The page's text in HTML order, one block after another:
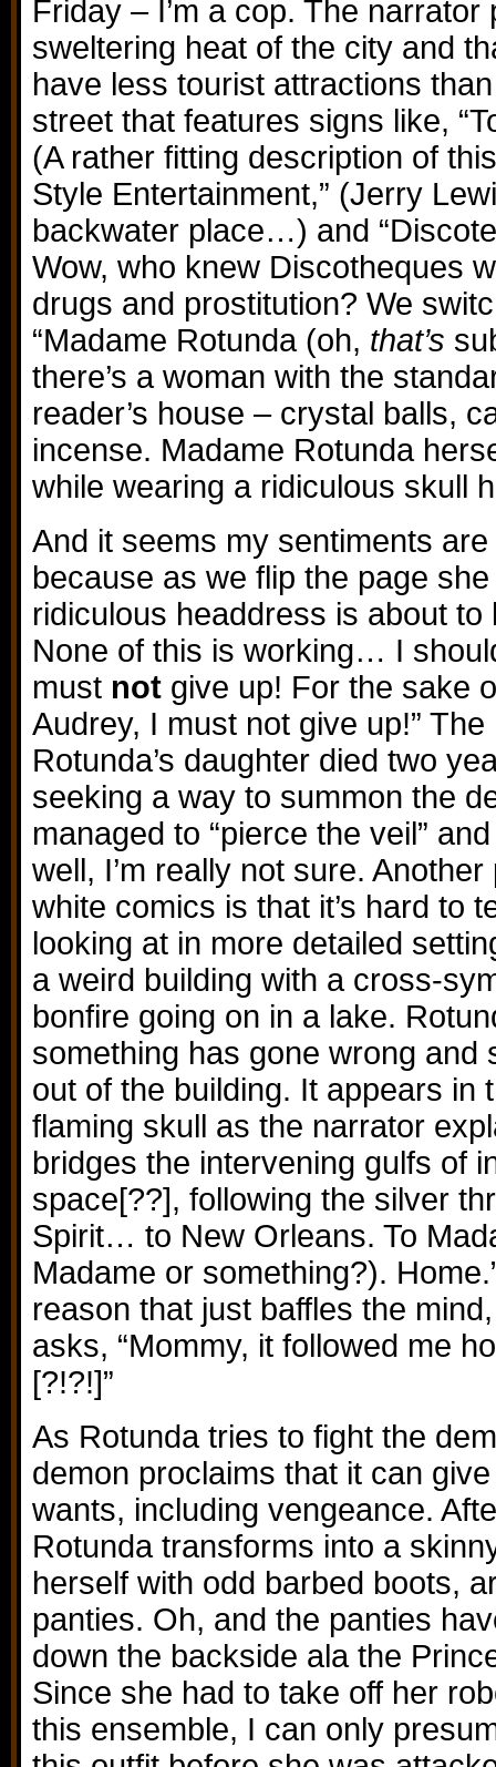
Friday – I’m a cop. The
sweltering heat of the city and
have less tourist attractions
street that features signs like,
(A rather fitting description of
Style Entertainment,” (Jerry
backwater place…) and
Wow, who knew Discotheques
drugs and prostitution? We
“Madame Rotunda (oh, that’s
there’s a woman with the
reader’s house – crystal balls,
incense. Madame Rotunda
while wearing a ridiculous skull
And it seems my sentiments are
because as we flip the page
ridiculous headdress is about to
None of this is working… I
must not give up! For the sake
Audrey, I must not give up!”
Rotunda’s daughter died two
seeking a way to summon the
managed to “pierce the veil”
well, I’m really not sure.
white comics is that it’s hard to
looking at in more detailed
a weird building with a cross-
bonfire going on in a lake.
something has gone wrong and
out of the building. It appears in
flaming skull as the narrator
bridges the intervening gulfs of
space[??], following the silver
Spirit… to New Orleans. To
Madame or something?).
reason that just baffles the
asks, “Mommy, it followed me
[?!?!]”
As Rotunda tries to fight the
demon proclaims that it can
wants, including vengeance.
Rotunda transforms into a
herself with odd barbed boots,
panties. Oh, and the panties
down the backside ala the
Since she had to take off her
this ensemble, I can only